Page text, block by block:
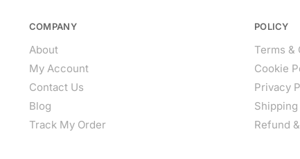
COMPANY
About
My Account
Contact Us
Blog
Track My Order
POLICY
Terms &
Cookie
Privacy
Refund